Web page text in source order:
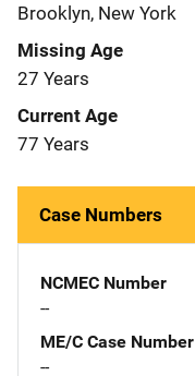
Brooklyn, New York
Missing Age
27 Years
Current Age
77 Years
Case Numbers
NCMEC Number
--
ME/C Case Number
--